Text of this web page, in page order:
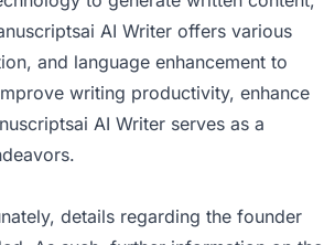
AI Writer offers various
and language enhancement to
writing productivity, enhance
AI Writer serves as a
details regarding the founder